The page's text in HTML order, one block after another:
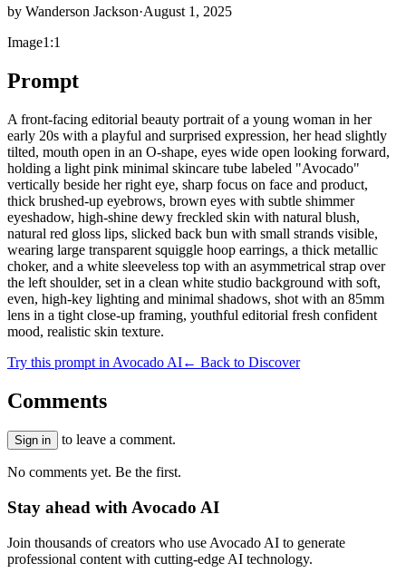
by Wanderson Jackson·August 1, 2025
Image1:1
Prompt
A front-facing editorial beauty portrait of a young woman in her
early 20s with a playful and surprised expression, her head slightly
tilted, mouth open in an O-shape, eyes wide open looking forward,
holding a light pink minimal skincare tube labeled "Avocado"
vertically beside her right eye, sharp focus on face and product,
thick brushed-up eyebrows, brown eyes with subtle shimmer
eyeshadow, high-shine dewy freckled skin with natural blush,
natural red gloss lips, slicked back bun with small strands visible,
wearing large transparent squiggle hoop earrings, a thick metallic
choker, and a white sleeveless top with an asymmetrical strap over
the left shoulder, set in a clean white studio background with soft,
even, high-key lighting and minimal shadows, shot with an 85mm
lens in a tight close-up framing, youthful editorial fresh confident
mood, realistic skin texture.
Try this prompt in Avocado AI← Back to Discover
Comments
Sign in to leave a comment.
No comments yet. Be the first.
Stay ahead with Avocado AI
Join thousands of creators who use Avocado AI to generate
professional content with cutting-edge AI technology.